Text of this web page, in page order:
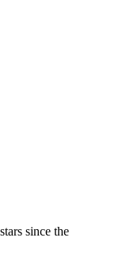
since the